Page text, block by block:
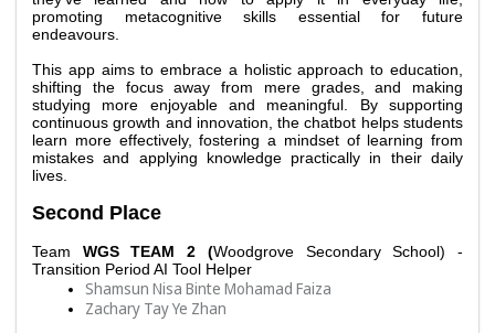
promoting metacognitive skills essential for future
endeavours.
This app aims to embrace a holistic approach to education,
shifting the focus away from mere grades, and making
studying more enjoyable and meaningful. By supporting
continuous growth and innovation, the chatbot helps students
learn more effectively, fostering a mindset of learning from
mistakes and applying knowledge practically in their daily
lives.
Second Place
Team WGS TEAM 2 (Woodgrove Secondary School) -
Transition Period AI Tool Helper
Shamsun Nisa Binte Mohamad Faiza
Zachary Tay Ye Zhan